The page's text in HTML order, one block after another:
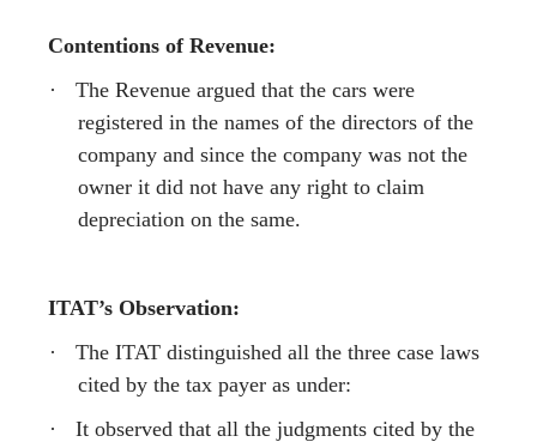
Contentions of Revenue:
·
The Revenue argued that the cars were
registered in the names of the directors of the
company and since the company was not the
owner it did not have any right to claim
depreciation on the same.
ITAT’s Observation:
·
The ITAT distinguished all the three case laws
cited by the tax payer as under:
·
It observed that all the judgments cited by the